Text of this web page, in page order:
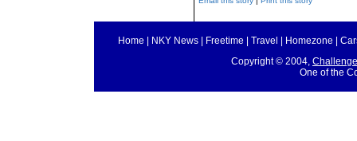
Home NKY News| Freetime Travel Homezone
Copyright © 2004,
One of the